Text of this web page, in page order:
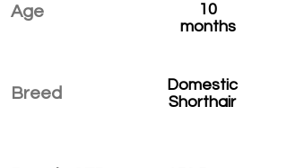
Age
Breed
10
months
Domestic
Shorthair